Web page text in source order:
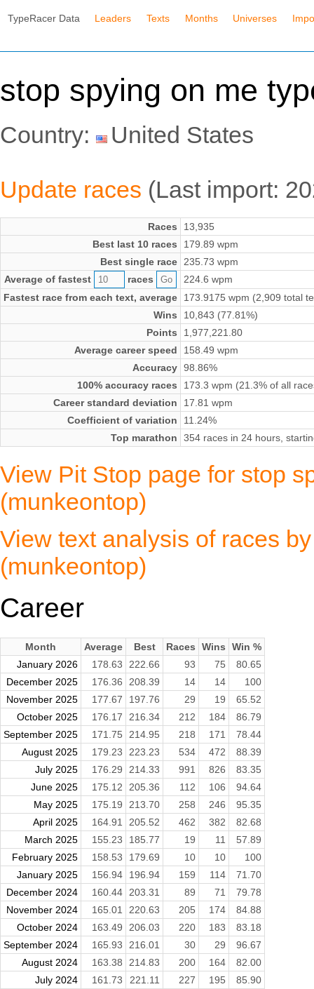
TypeRacer Data Leaders Texts Months Universes
stop spying on me
Country: United States
Update races (Last import:
Races
13,935
Best last 10 races
179.89 wpm
Best single race 235.73 wpm
Average of fastest
races
224.6 wpm
Fastest race from each text, average
173.9175 wpm (2,909 total
Wins
10,843 (77.81%)
Points
1,977,221.80
Average career speed
158.49 wpm
Accuracy 98.86%
100% accuracy races
173.3 wpm (21.3% of all
Career standard deviation
17.81 wpm
Coefficient of variation
11.24%
Top marathon
354 races in 24 hours,
View Pit Stop page for stop
(munkeontop)
View text analysis of races
(munkeontop)
Career
Month Average Best Races Wins
Win %
January 2026
178.63 222.66 93 75
80.65
December 2025
176.36 208.39 14 14
100
November 2025
177.67 197.76 29 19
65.52
October 2025
176.17 216.34 212 184
86.79
September 2025
171.75 214.95 218 171
78.44
August 2025
179.23 223.23 534 472
88.39
July 2025
176.29 214.33 991 826
83.35
June 2025
175.12 205.36 112 106
94.64
May 2025
175.19 213.70 258 246
95.35
April 2025
164.91 205.52 462 382
82.68
March 2025
155.23 185.77 19 11
57.89
February 2025
158.53 179.69 10 10
100
January 2025
156.94 196.94 159 114
71.70
December 2024
160.44 203.31 89 71
79.78
November 2024
165.01 220.63 205 174
84.88
October 2024
163.49 206.03 220 183
83.18
September 2024
165.93 216.01 30 29
96.67
August 2024
163.38 214.83 200 164
82.00
July 2024
161.73 221.11 227 195
85.90